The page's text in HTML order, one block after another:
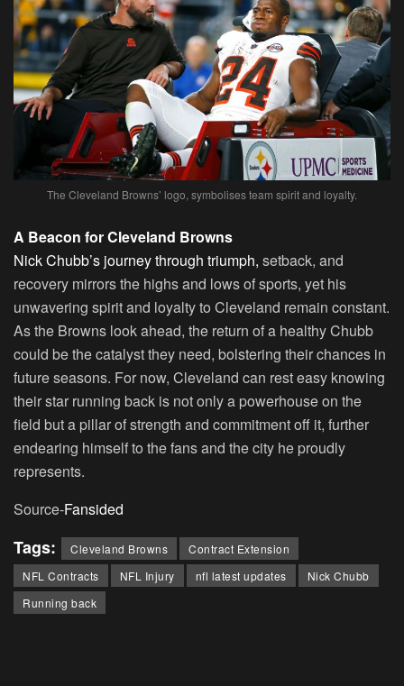
The Cleveland Browns’ logo, symbolises team spirit and loyalty.
A Beacon for Cleveland Browns
Nick Chubb’s journey through triumph, setback, and
recovery mirrors the highs and lows of sports, yet his
unwavering spirit and loyalty to Cleveland remain constant.
As the Browns look ahead, the return of a healthy Chubb
could be the catalyst they need, bolstering their chances in
future seasons. For now, Cleveland can rest easy knowing
their star running back is not only a powerhouse on the
field but a pillar of strength and commitment off it, further
endearing himself to the fans and the city he proudly
represents.
Source-Fansided
Tags: Cleveland Browns
Contract Extension
NFL Contracts
NFL Injury nfl latest updates
Nick Chubb
Running back